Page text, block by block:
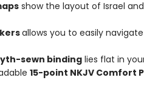
show the layout of Israel
allows you to easily
sewn bindinglies flat in
15-point NKJV Comfort